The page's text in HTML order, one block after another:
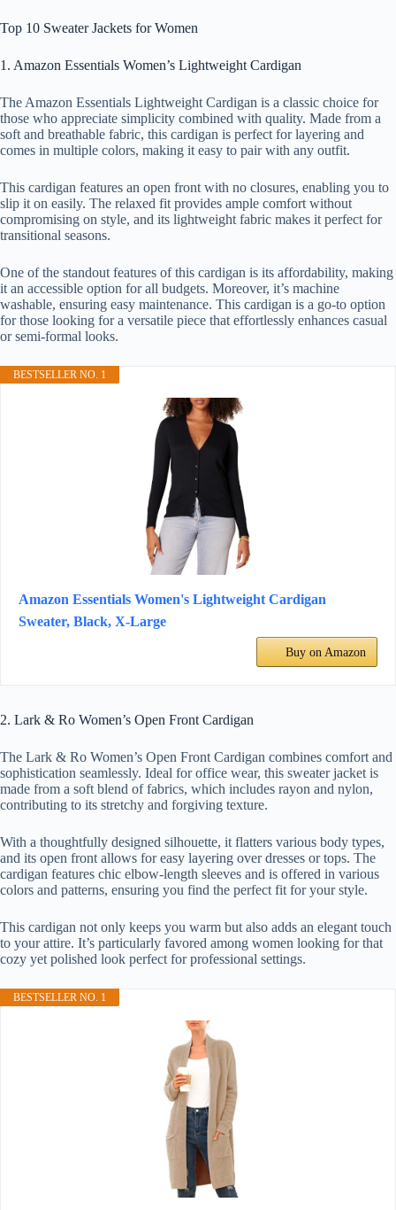
Top 10 Sweater Jackets for Women
1. Amazon Essentials Women’s Lightweight Cardigan
The Amazon Essentials Lightweight Cardigan is a classic choice for
those who appreciate simplicity combined with quality. Made from a
soft and breathable fabric, this cardigan is perfect for layering and
comes in multiple colors, making it easy to pair with any outfit.
This cardigan features an open front with no closures, enabling you to
slip it on easily. The relaxed fit provides ample comfort without
compromising on style, and its lightweight fabric makes it perfect for
transitional seasons.
One of the standout features of this cardigan is its affordability, making
it an accessible option for all budgets. Moreover, it’s machine
washable, ensuring easy maintenance. This cardigan is a go-to option
for those looking for a versatile piece that effortlessly enhances casual
or semi-formal looks.
BESTSELLER NO. 1
Amazon Essentials Women's Lightweight Cardigan
Sweater, Black, X-Large
Buy on Amazon
2. Lark & Ro Women’s Open Front Cardigan
The Lark & Ro Women’s Open Front Cardigan combines comfort and
sophistication seamlessly. Ideal for office wear, this sweater jacket is
made from a soft blend of fabrics, which includes rayon and nylon,
contributing to its stretchy and forgiving texture.
With a thoughtfully designed silhouette, it flatters various body types,
and its open front allows for easy layering over dresses or tops. The
cardigan features chic elbow-length sleeves and is offered in various
colors and patterns, ensuring you find the perfect fit for your style.
This cardigan not only keeps you warm but also adds an elegant touch
to your attire. It’s particularly favored among women looking for that
cozy yet polished look perfect for professional settings.
BESTSELLER NO. 1